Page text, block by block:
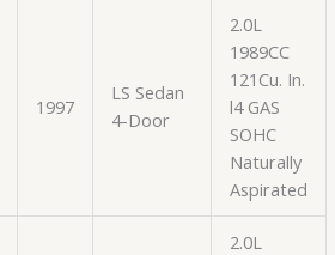
1997
LS Sedan
4-Door
2.0L
1989CC
121Cu. In.
l4 GAS
SOHC
Naturally
Aspirated
2.0L